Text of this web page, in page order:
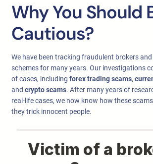
Why You Should
Cautious?
We have been tracking fraudulent brokers
schemes for many years. Our investigations
of cases, including forex trading scams,
and crypto scams. After many years of
real-life cases, we now know how these
they trick innocent people.